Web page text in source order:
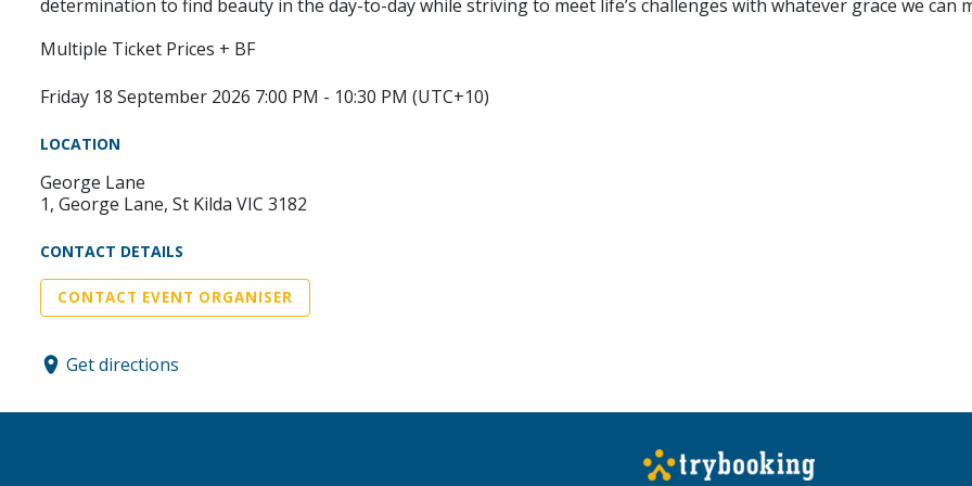
determination to find beauty in the day-to-day while striving to meet life’s challenges with whatever grace we can
Multiple Ticket Prices + BF
Friday 18 September 2026 7:00 PM - 10:30 PM (UTC+10)
LOCATION
George Lane
1, George Lane, St Kilda VIC 3182
CONTACT DETAILS
CONTACT EVENT ORGANISER
Get directions